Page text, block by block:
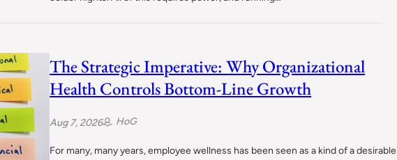
The Strategic Imperative: Why Organizational
Health Controls Bottom-Line Growth
Aug 7, 2026 HoG
For many, many years, employee wellness has been seen as a kind of a desirable